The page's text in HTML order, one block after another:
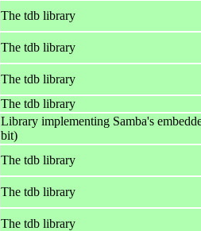
The tdb library
The tdb library
The tdb library
The tdb library
Library implementing Samba's
bit)
The tdb library
The tdb library
The tdb library